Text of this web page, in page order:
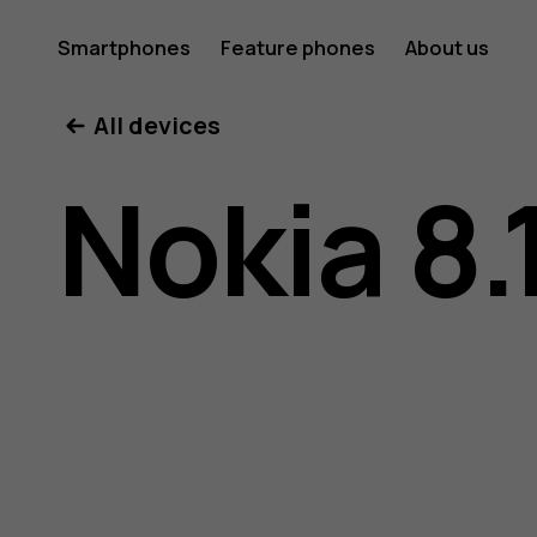
Nokia
8.1
user
Smartphones Feature phones About us
All devices
Nokia